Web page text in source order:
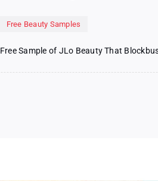
Free Beauty Samples
Free Sample of JLo Beauty That